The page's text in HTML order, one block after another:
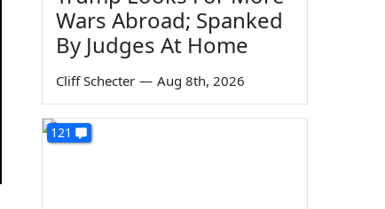
Wars Abroad; Spanked
By Judges At Home
Cliff Schecter — Aug 8th, 2026
121